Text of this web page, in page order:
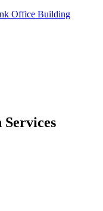
Office Building